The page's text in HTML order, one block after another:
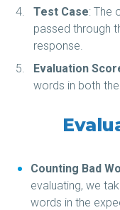
Test Case: The
passed through
response.
Evaluation
words in both
Counting Bad
evaluating, we
words in the